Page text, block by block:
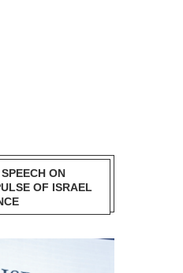
ON
OF ISRAEL